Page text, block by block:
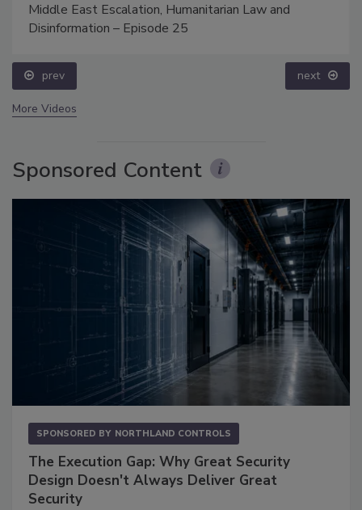
Middle East Escalation, Humanitarian Law and
Disinformation – Episode 25
prev next
More Videos
Sponsored Content
SPONSORED BY NORTHLAND CONTROLS
The Execution Gap: Why Great Security
Design Doesn't Always Deliver Great
Security